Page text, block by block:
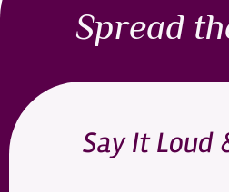
Spread
Say It Loud